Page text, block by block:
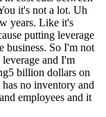
it's not a lot. Uh
years. Like it's
putting leverage
business. So I'm not
and I'm
billion dollars on
no inventory and
employees and it